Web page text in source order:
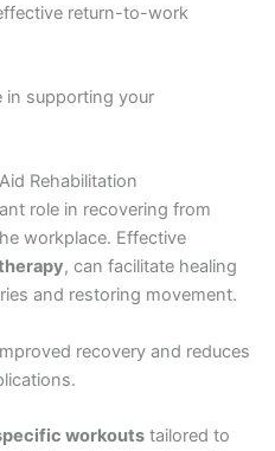
return-to-work
in supporting your
Rehabilitation
role in recovering from
workplace. Effective
, can facilitate healing
and restoring movement.
recovery and reduces
workouts tailored to